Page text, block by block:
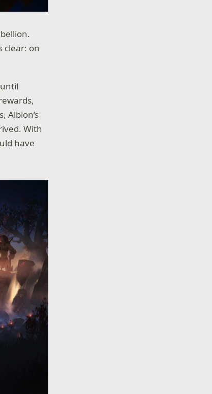
clear: on
Albion’s
With
have